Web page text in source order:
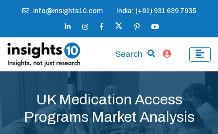
info@insights10.com India: (+91) 931 639 7935
Search
UK Medication Access
Programs Market Analysis